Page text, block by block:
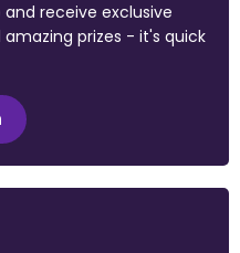
receive exclusive
prizes - it's quick